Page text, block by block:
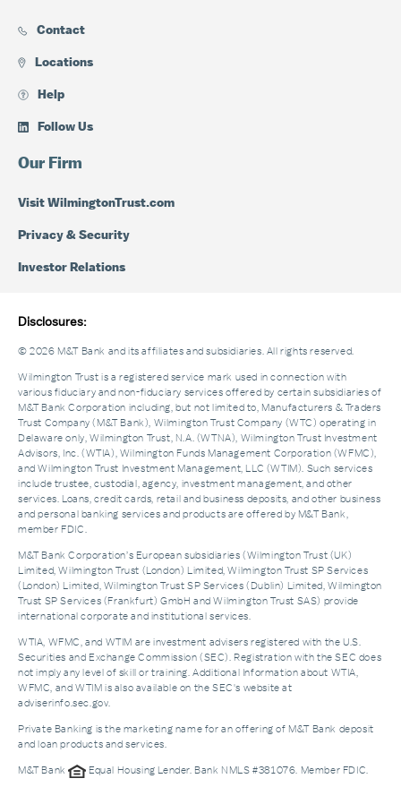
Contact
Locations
Help
Follow Us
Our Firm
Visit WilmingtonTrust.com
Privacy & Security
Investor Relations
Disclosures:
© 2026 M&T Bank and its affiliates and subsidiaries. All rights reserved.
Wilmington Trust is a registered service mark used in connection with
various fiduciary and non-fiduciary services offered by certain subsidiaries of
M&T Bank Corporation including, but not limited to, Manufacturers & Traders
Trust Company (M&T Bank), Wilmington Trust Company (WTC) operating in
Delaware only, Wilmington Trust, N.A. (WTNA), Wilmington Trust Investment
Advisors, Inc. (WTIA), Wilmington Funds Management Corporation (WFMC),
and Wilmington Trust Investment Management, LLC (WTIM). Such services
include trustee, custodial, agency, investment management, and other
services. Loans, credit cards, retail and business deposits, and other business
and personal banking services and products are offered by M&T Bank,
member FDIC.
M&T Bank Corporation’s European subsidiaries (Wilmington Trust (UK)
Limited, Wilmington Trust (London) Limited, Wilmington Trust SP Services
(London) Limited, Wilmington Trust SP Services (Dublin) Limited, Wilmington
Trust SP Services (Frankfurt) GmbH and Wilmington Trust SAS) provide
international corporate and institutional services.
WTIA, WFMC, and WTIM are investment advisers registered with the U.S.
Securities and Exchange Commission (SEC). Registration with the SEC does
not imply any level of skill or training. Additional Information about WTIA,
WFMC, and WTIM is also available on the SEC's website at
adviserinfo.sec.gov.
Private Banking is the marketing name for an offering of M&T Bank deposit
and loan products and services.
M&T Bank Equal Housing Lender. Bank NMLS #381076. Member FDIC.